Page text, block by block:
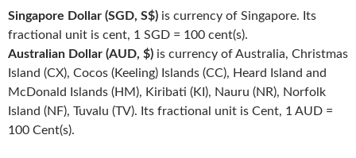
Singapore Dollar (SGD, S$) is currency of Singapore. Its
fractional unit is cent, 1 SGD = 100 cent(s).
Australian Dollar (AUD, $) is currency of Australia, Christmas
Island (CX), Cocos (Keeling) Islands (CC), Heard Island and
McDonald Islands (HM), Kiribati (KI), Nauru (NR), Norfolk
Island (NF), Tuvalu (TV). Its fractional unit is Cent, 1 AUD =
100 Cent(s).